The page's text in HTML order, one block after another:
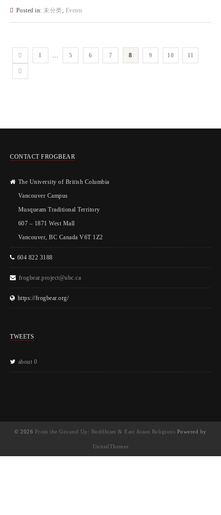
Posted in: 未分类, Events
1 … 5 6 7 8 9 10 11
CONTACT FROGBEAR
The University of British Columbia
Vancouver Campus
Musqueam Traditional Territory
607 – 1871 West Mall
Vancouver, BC Canada V6T 1Z2
604 822 3188
frogbear.project@ubc.ca
https://frogbear.org/
TWEETS
about 0
© 2026 From the Ground Up: Buddhism & East Asian Religions Powered by
UnitedThemes